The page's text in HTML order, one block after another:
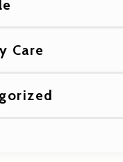
Care